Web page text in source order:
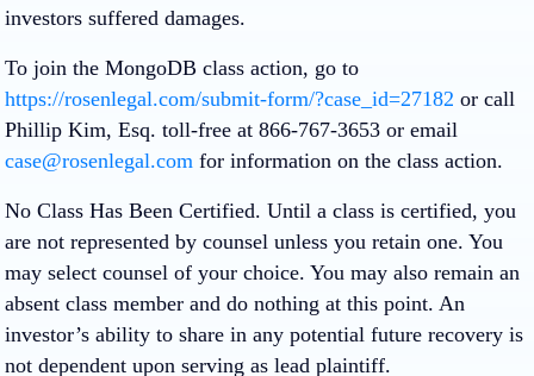
investors suffered damages.
To join the MongoDB class action, go to
https://rosenlegal.com/submit-form/?case_id=27182 or call
Phillip Kim, Esq. toll-free at 866-767-3653 or email
case@rosenlegal.com for information on the class action.
No Class Has Been Certified. Until a class is certified, you
are not represented by counsel unless you retain one. You
may select counsel of your choice. You may also remain an
absent class member and do nothing at this point. An
investor’s ability to share in any potential future recovery is
not dependent upon serving as lead plaintiff.